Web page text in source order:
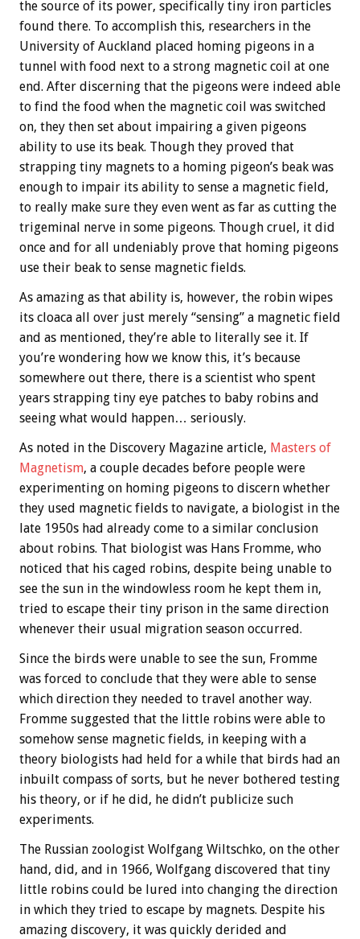
the source of its power, specifically tiny iron particles
found there. To accomplish this, researchers in the
University of Auckland placed homing pigeons in a
tunnel with food next to a strong magnetic coil at one
end. After discerning that the pigeons were indeed able
to find the food when the magnetic coil was switched
on, they then set about impairing a given pigeons
ability to use its beak. Though they proved that
strapping tiny magnets to a homing pigeon’s beak was
enough to impair its ability to sense a magnetic field,
to really make sure they even went as far as cutting the
trigeminal nerve in some pigeons. Though cruel, it did
once and for all undeniably prove that homing pigeons
use their beak to sense magnetic fields.
As amazing as that ability is, however, the robin wipes
its cloaca all over just merely “sensing” a magnetic field
and as mentioned, they’re able to literally see it. If
you’re wondering how we know this, it’s because
somewhere out there, there is a scientist who spent
years strapping tiny eye patches to baby robins and
seeing what would happen… seriously.
As noted in the Discovery Magazine article, Masters of
Magnetism, a couple decades before people were
experimenting on homing pigeons to discern whether
they used magnetic fields to navigate, a biologist in the
late 1950s had already come to a similar conclusion
about robins. That biologist was Hans Fromme, who
noticed that his caged robins, despite being unable to
see the sun in the windowless room he kept them in,
tried to escape their tiny prison in the same direction
whenever their usual migration season occurred.
Since the birds were unable to see the sun, Fromme
was forced to conclude that they were able to sense
which direction they needed to travel another way.
Fromme suggested that the little robins were able to
somehow sense magnetic fields, in keeping with a
theory biologists had held for a while that birds had an
inbuilt compass of sorts, but he never bothered testing
his theory, or if he did, he didn’t publicize such
experiments.
The Russian zoologist Wolfgang Wiltschko, on the other
hand, did, and in 1966, Wolfgang discovered that tiny
little robins could be lured into changing the direction
in which they tried to escape by magnets. Despite his
amazing discovery, it was quickly derided and